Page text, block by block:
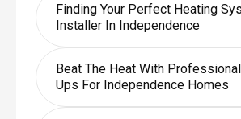
Finding Your Perfect Heating
Installer In Independence
Beat The Heat With
Ups For Independence Homes